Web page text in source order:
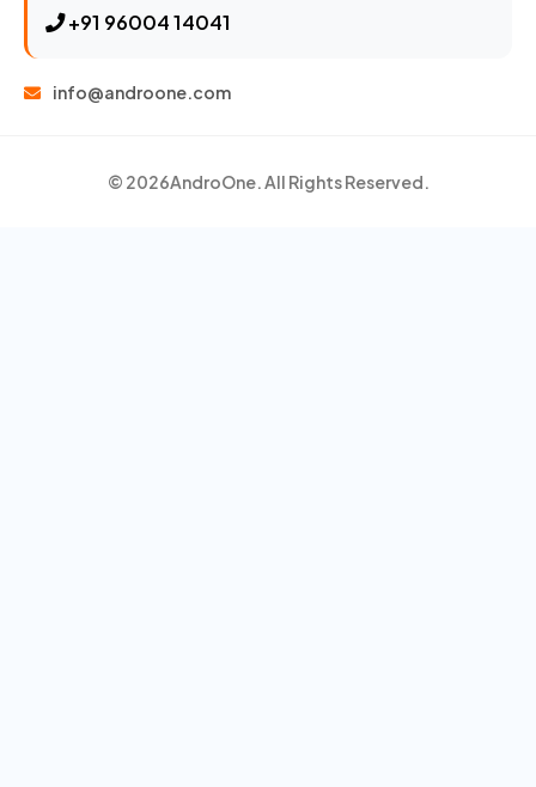
+91 96004 14041
info@androone.com
© 2026AndroOne. All Rights Reserved.